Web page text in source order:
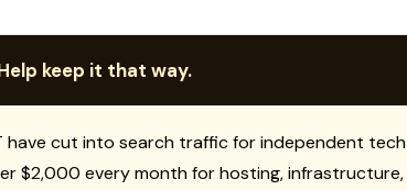
keep it that way.
have cut into search traffic for independent tech
$2,000 every month for hosting, infrastructure,